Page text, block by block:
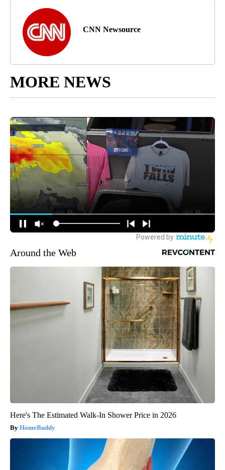
CNN Newsource
MORE NEWS
Around the Web
Here's The Estimated Walk-In Shower Price in 2026
HomeBuddy